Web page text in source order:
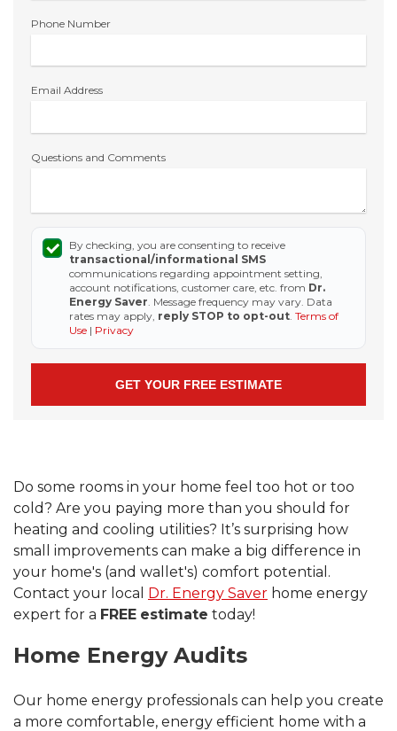
Phone Number
Email Address
Questions and Comments
By checking, you are consenting to receive
transactional/informational SMS
communications regarding appointment setting,
account notifications, customer care, etc. from Dr.
Energy Saver . Message frequency may vary. Data
rates may apply, reply STOP to opt-out Terms of
Use | Privacy
Do some rooms in your home feel too hot or too
cold? Are you paying more than you should for
heating and cooling utilities? It’s surprising how
small improvements can make a big difference in
your home's (and wallet's) comfort potential.
Contact your local Dr. Energy Saver home energy
expert for a FREE estimate today!
Home Energy Audits
Our home energy professionals can help you create
a more comfortable, energy efficient home with a